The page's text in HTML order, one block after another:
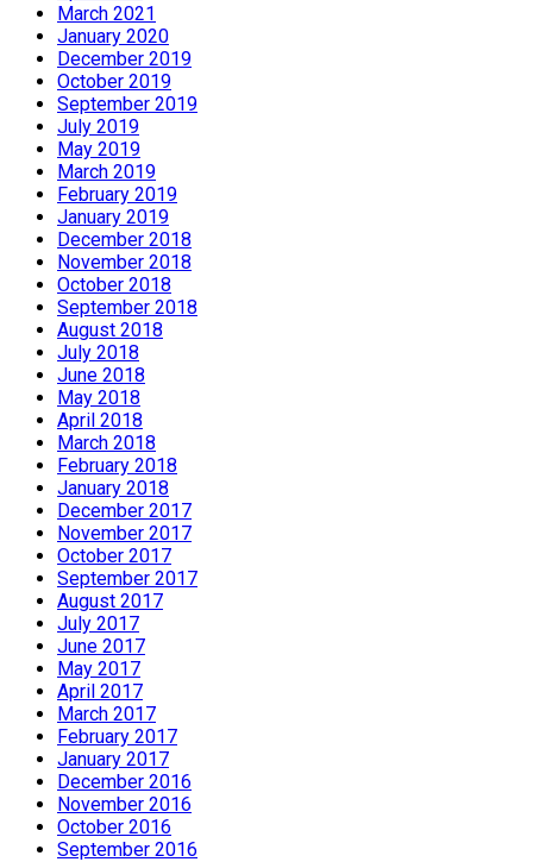
March 2021
January 2020
December 2019
October 2019
September 2019
July 2019
May 2019
March 2019
February 2019
January 2019
December 2018
November 2018
October 2018
September 2018
August 2018
July 2018
June 2018
May 2018
April 2018
March 2018
February 2018
January 2018
December 2017
November 2017
October 2017
September 2017
August 2017
July 2017
June 2017
May 2017
April 2017
March 2017
February 2017
January 2017
December 2016
November 2016
October 2016
September 2016